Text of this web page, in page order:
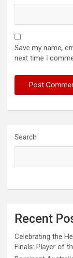
Save my name,
next time I
Search
Recent
Celebrating the
Finals: Player of